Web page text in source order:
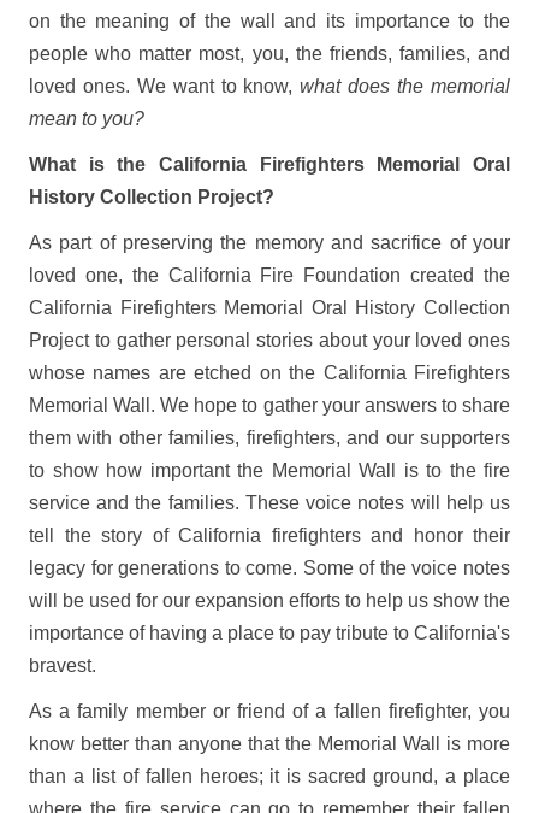
on the meaning of the wall and its importance to the
people who matter most, you, the friends, families, and
loved ones. We want to know,what does the memorial
mean to you?
What is the California Firefighters Memorial Oral
History Collection Project?
As part of preserving the memory and sacrifice of your
loved one, the California Fire Foundation created the
California Firefighters Memorial Oral History Collection
Project to gather personal stories about your loved ones
whose names are etched on the California Firefighters
Memorial Wall. We hope to gather your answers to share
them with other families, firefighters, and our supporters
to show how important the Memorial Wall is to the fire
service and the families. These voice notes will help us
tell the story of California firefighters and honor their
legacy for generations to come. Some of the voice notes
will be used for our expansion efforts to help us show the
importance of having a place to pay tribute to California's
bravest.
As a family member or friend of a fallen firefighter, you
know better than anyone that the Memorial Wall is more
than a list of fallen heroes; it is sacred ground, a place
where the fire service can go to remember their fallen